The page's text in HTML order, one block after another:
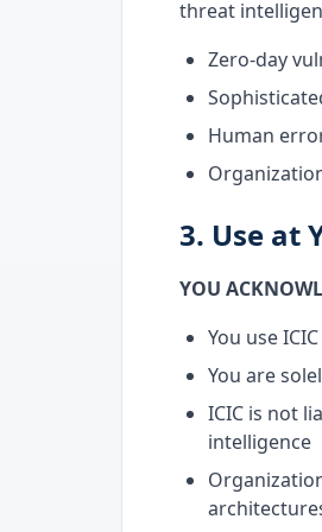
threat
Zero-day
Human
3. Use at
YOU
You use
You are
ICIC is not
intelligence